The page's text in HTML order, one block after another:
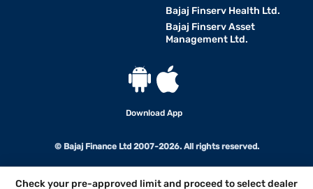
Check your pre-approved limit and proceed to select dealer
Bajaj Finserv Health Ltd.
Bajaj Finserv Asset
Management Ltd.
Download App
© Bajaj Finance Ltd 2007-2026. All rights reserved.